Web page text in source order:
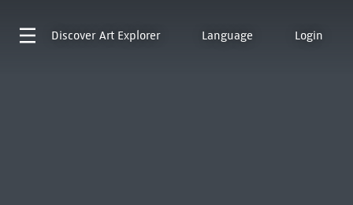
Discover Art Explorer Language Login